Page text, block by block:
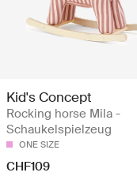
Kid's Concept
Rocking horse Mila -
Schaukelspielzeug
ONE SIZE
CHF109